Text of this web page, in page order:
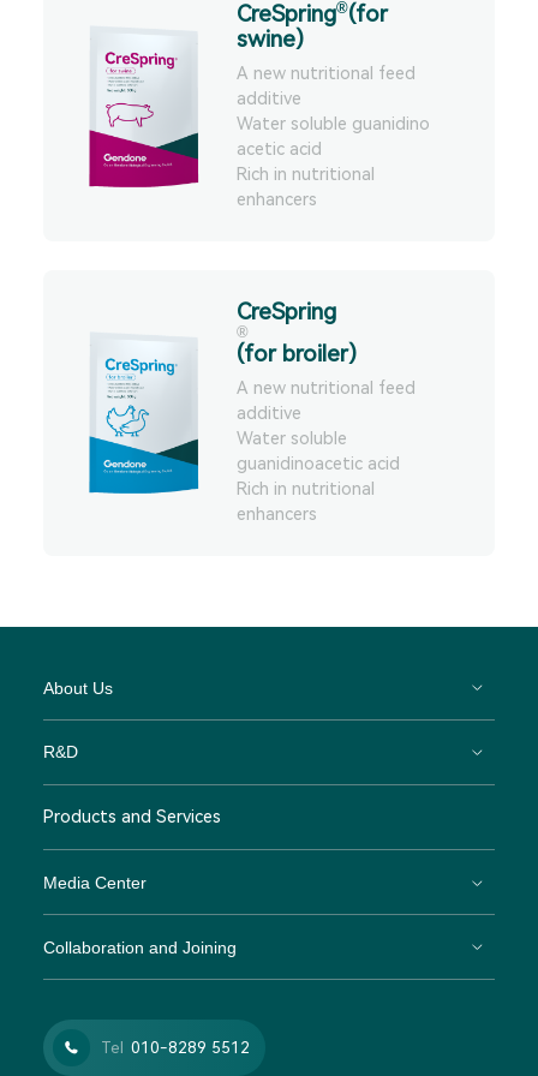
performance, slaughter
performance, and meat
quality, andnbsp;relieve
production stress.
CreSpring®(for
swine)
A new nutritional feed
additive
Water soluble guanidino
acetic acid
Rich in nutritional
enhancers
CreSpring
®
(for broiler)
A new nutritional feed
additive
Water soluble
guanidinoacetic acid
Rich in nutritional
enhancers
About Us
R&D
Products and Services
Media Center
Collaboration and Joining
 Tel 010-8289 5512